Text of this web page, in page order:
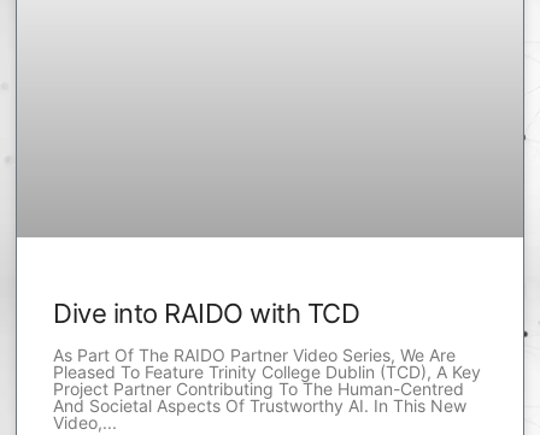
Dive into RAIDO with TCD
As Part Of The RAIDO Partner Video Series, We Are
Pleased To Feature Trinity College Dublin (TCD), A Key
Project Partner Contributing To The Human-Centred
And Societal Aspects Of Trustworthy AI. In This New
Video,